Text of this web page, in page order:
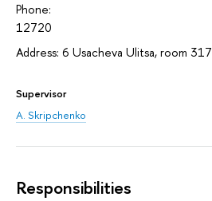
Phone:
12720
Address: 6 Usacheva Ulitsa, room 317
Supervisor
A. Skripchenko
Responsibilities